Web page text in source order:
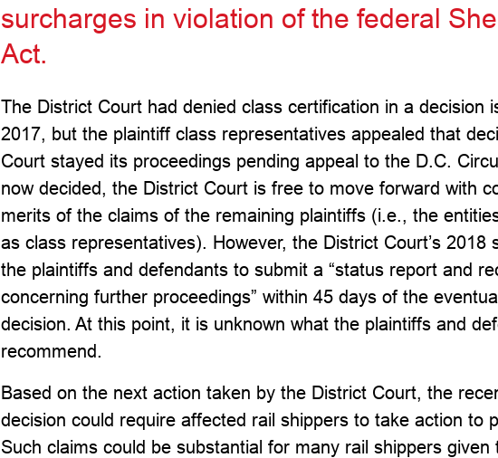
surcharges in violation of the federal
Act.
The District Court had denied class certification in a decision
2017, but the plaintiff class representatives appealed that
Court stayed its proceedings pending appeal to the D.C.
now decided, the District Court is free to move forward with
merits of the claims of the remaining plaintiffs (i.e., the
as class representatives). However, the District Court’s 2018
the plaintiffs and defendants to submit a “status report and
concerning further proceedings” within 45 days of the
decision. At this point, it is unknown what the plaintiffs and
recommend.
Based on the next action taken by the District Court, the
decision could require affected rail shippers to take action to
Such claims could be substantial for many rail shippers given